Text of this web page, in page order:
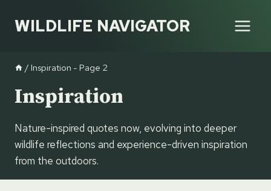
WILDLIFE NAVIGATOR
/ Inspiration - Page 2
Inspiration
Nature-inspired quotes now, evolving into deeper
wildlife reflections and experience-driven inspiration
from the outdoors.